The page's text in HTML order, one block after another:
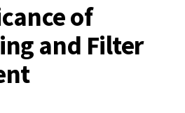
of
and Filter